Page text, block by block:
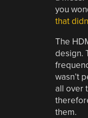
you
that
The
design.
wasn’t
all over
them.